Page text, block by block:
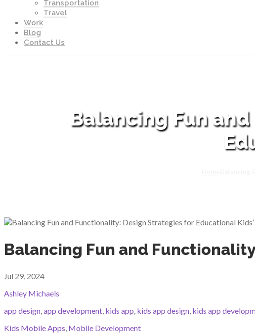
Transportation
Travel
Work
Blog
Contact Us
Balancing Fun
Balancing Fun and
Jul 29, 2024
Ashley Michaels
app design,app development, kids app, kids app design, kids app
Kids Mobile Apps, Mobile Development